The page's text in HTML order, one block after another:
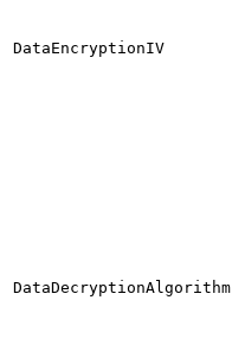
DataEncryptionIV
DataDecryptionAlgorithm